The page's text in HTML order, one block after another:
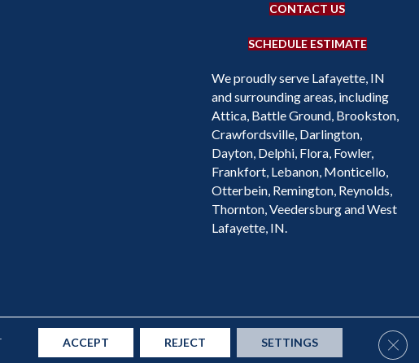
CONTACT US
SCHEDULE ESTIMATE
We proudly serve Lafayette, IN
and surrounding areas, including
Attica, Battle Ground, Brookston,
Crawfordsville, Darlington,
Dayton, Delphi, Flora, Fowler,
Frankfort, Lebanon, Monticello,
Otterbein, Remington, Reynolds,
Thornton, Veedersburg and West
Lafayette, IN.
Accessibility Site Map Privacy Policy Terms & Conditions
ACCEPT REJECT SETTINGS